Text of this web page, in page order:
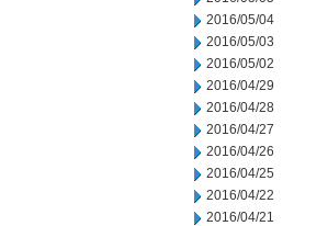
2016/05/04
2016/05/03
2016/05/02
2016/04/29
2016/04/28
2016/04/27
2016/04/26
2016/04/25
2016/04/22
2016/04/21